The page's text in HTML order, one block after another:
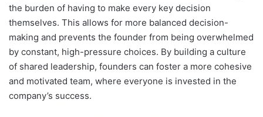
the burden of having to make every key decision
themselves. This allows for more balanced decision-
making and prevents the founder from being overwhelmed
by constant, high-pressure choices. By building a culture
of shared leadership, founders can foster a more cohesive
and motivated team, where everyone is invested in the
company’s success.